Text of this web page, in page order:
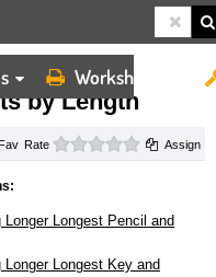
Worksheets
BY LENGTH
by Length
Rate 0 starsAssign
Longer Longest Pencil and
Longer Longest Key and